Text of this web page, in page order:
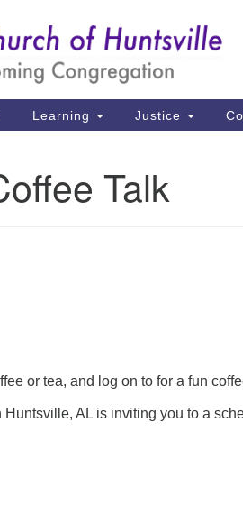
Learning Justice
Talk
or tea, and log on to for a fun
AL is inviting you to a